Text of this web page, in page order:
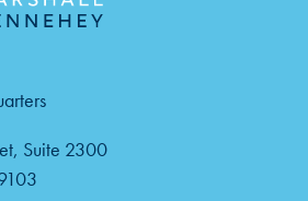
Suite 2300